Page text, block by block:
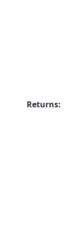
Returns: